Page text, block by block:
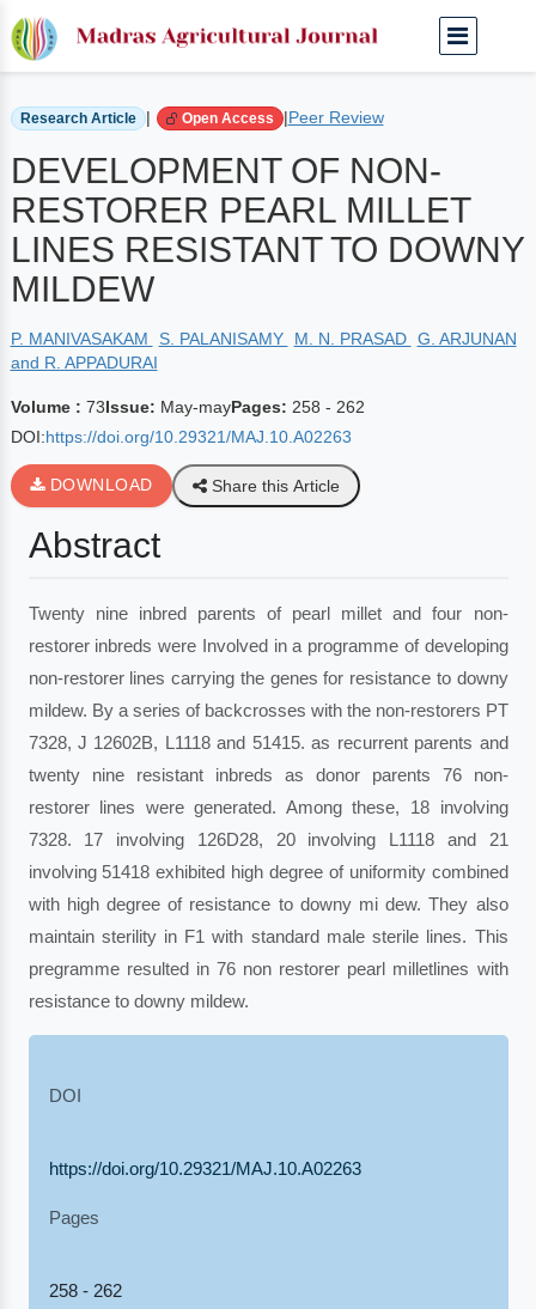
Home Archived Journals Volume 73 | May-may
Research Article | Open Access |Peer Review
DEVELOPMENT OF NON-
RESTORER PEARL MILLET
LINES RESISTANT TO DOWNY
MILDEW
P. MANIVASAKAM S. PALANISAMY M. N. PRASAD G. ARJUNAN
and R. APPADURAI
Volume : 73Issue: May-mayPages: 258 - 262
DOI:https://doi.org/10.29321/MAJ.10.A02263
DOWNLOAD Share this Article
Abstract
Twenty nine inbred parents of pearl millet and four non-
restorer inbreds were Involved in a programme of developing
non-restorer lines carrying the genes for resistance to downy
mildew. By a series of backcrosses with the non-restorers PT
7328, J 12602B, L1118 and 51415. as recurrent parents and
twenty nine resistant inbreds as donor parents 76 non-
restorer lines were generated. Among these, 18 involving
7328. 17 involving 126D28, 20 involving L1118 and 21
involving 51418 exhibited high degree of uniformity combined
with high degree of resistance to downy mi dew. They also
maintain sterility in F1 with standard male sterile lines. This
pregramme resulted in 76 non restorer pearl milletlines with
resistance to downy mildew.
DOI
https://doi.org/10.29321/MAJ.10.A02263
Pages
258 - 262